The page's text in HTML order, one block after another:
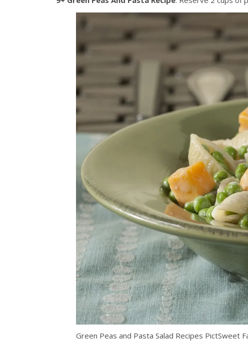
Green Peas and Pasta Salad Recipes PictSweet